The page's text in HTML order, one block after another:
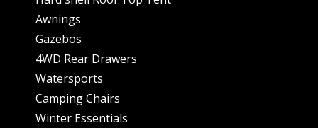
Awnings
Gazebos
4WD Rear Drawers
Watersports
Camping Chairs
Winter Essentials